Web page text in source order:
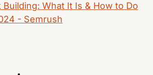
Building: What It Is & How to Do
- Semrush